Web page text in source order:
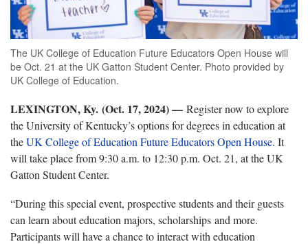
The UK College of Education Future Educators Open House will
be Oct. 21 at the UK Gatton Student Center. Photo provided by
UK College of Education.
LEXINGTON, Ky. (Oct. 17, 2024) — Register now to explore
the University of Kentucky’s options for degrees in education at
theUK College of Education Future Educators Open House. It
will take place from 9:30 a.m. to 12:30 p.m. Oct. 21, at the UK
Gatton Student Center.
“During this special event, prospective students and their guests
can learn about education majors, scholarships and more.
Participants will have a chance to interact with education